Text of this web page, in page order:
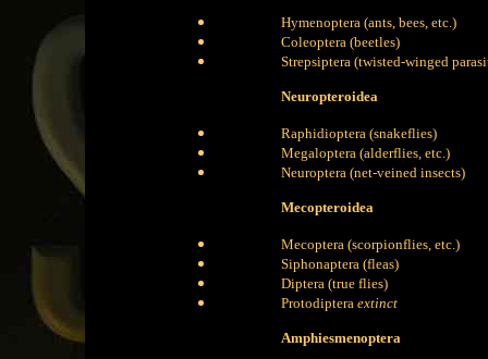
Hymenoptera (ants, bees, etc.)
Coleoptera (beetles)
Strepsiptera (twisted-winged
Neuropteroidea
Raphidioptera (snakeflies)
Megaloptera (alderflies, etc.)
Neuroptera (net-veined insects)
Mecopteroidea
Mecoptera (scorpionflies, etc.)
Siphonaptera (fleas)
Diptera (true flies)
Protodiptera extinct
Amphiesmenoptera